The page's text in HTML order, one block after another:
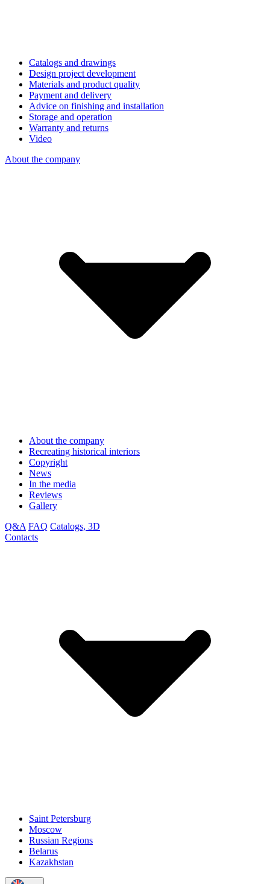
Catalogs and drawings
Design project development
Materials and product quality
Payment and delivery
Advice on finishing and installation
Storage and operation
Warranty and returns
Video
About the company
About the company
Recreating historical interiors
Copyright
News
In the media
Reviews
Gallery
Q&A FAQ Catalogs, 3D
Contacts
Saint Petersburg
Moscow
Russian Regions
Belarus
Kazakhstan